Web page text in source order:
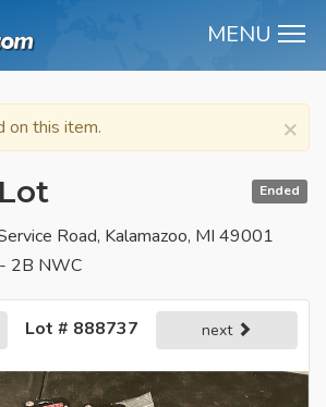
MENU
×
on this item.
Ended
Road, Kalamazoo, MI 49001
2B NWC
Lot # 888737 next